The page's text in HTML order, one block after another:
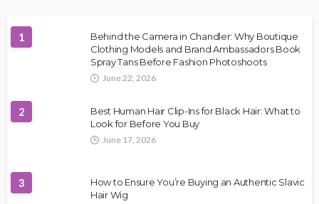
1
Behind the Camera in Chandler: Why Boutique
Clothing Models and Brand Ambassadors Book
Spray Tans Before Fashion Photoshoots
June 22, 2026
2
Best Human Hair Clip-Ins for Black Hair: What to
Look for Before You Buy
June 17, 2026
3
How to Ensure You’re Buying an Authentic Slavic
Hair Wig